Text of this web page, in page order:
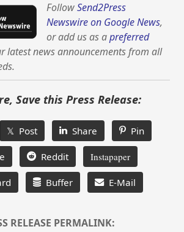
FollowSend2Press
Newswire on Google News,
or add us as apreferred
latest news announcements from all
Save this Press Release:
𝕏 Post Share Pin
Reddit Instapaper
Buffer E-Mail
RELEASE PERMALINK: